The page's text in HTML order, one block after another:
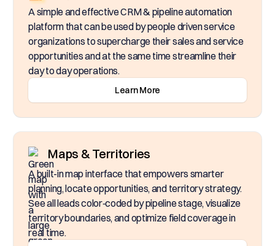
A simple and effective CRM & pipeline automation
platform that can be used by people driven service
organizations to supercharge their sales and service
opportunities and at the same time streamline their
day to day operations.
Learn More
Maps & Territories
A built-in map interface that empowers smarter
planning, locate opportunities, and territory strategy.
See all leads color‑coded by pipeline stage, visualize
territory boundaries, and optimize field coverage in
real time.